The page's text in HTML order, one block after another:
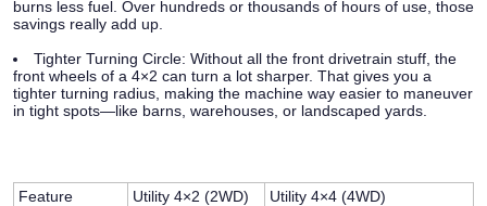
burns less fuel. Over hundreds or thousands of hours of use, those
savings really add up.
Tighter Turning Circle: Without all the front drivetrain stuff, the
front wheels of a 4×2 can turn a lot sharper. That gives you a
tighter turning radius, making the machine way easier to maneuver
in tight spots—like barns, warehouses, or landscaped yards.
Feature Utility 4×2 (2WD)
Utility 4×4 (4WD)